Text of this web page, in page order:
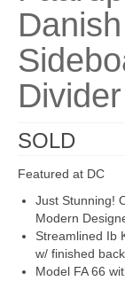
SOLD
Featured at DC
Just Stunning!
Modern
Streamlined Ib
w/ finished back
Model FA 66